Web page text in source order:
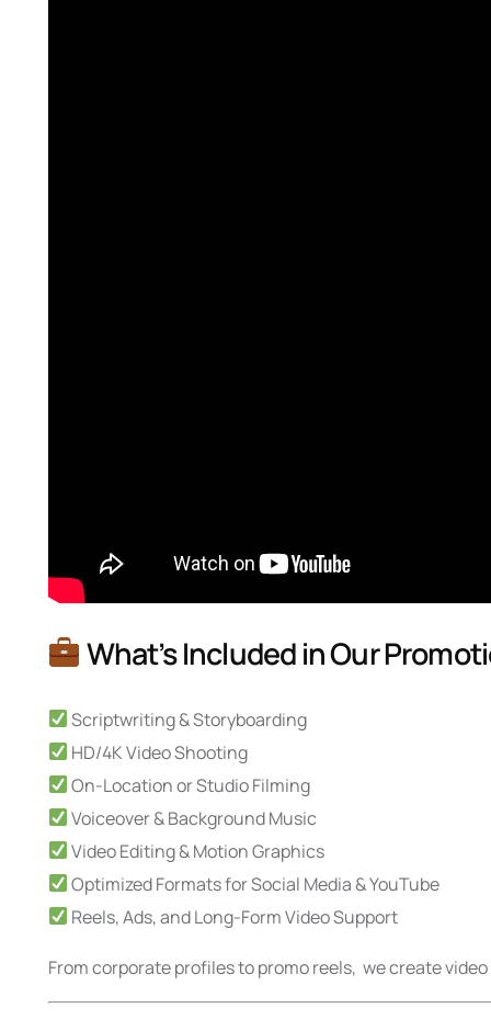
What’s Included in Our
Scriptwriting & Storyboarding
HD/4K Video Shooting
On-Location or Studio Filming
Voiceover & Background Music
Video Editing & Motion Graphics
Optimized Formats for Social Media & YouTube
Reels, Ads, and Long-Form Video Support
From corporate profiles to promo reels, we create